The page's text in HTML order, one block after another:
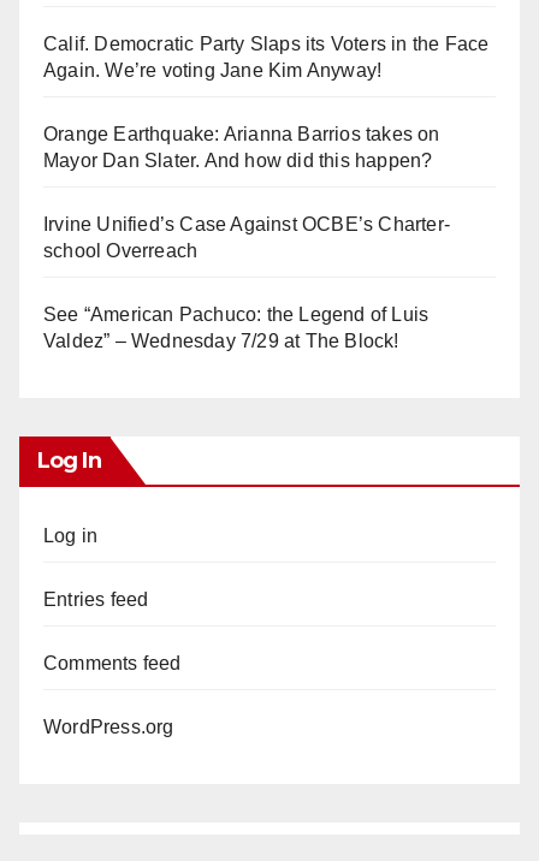
Calif. Democratic Party Slaps its Voters in the Face
Again. We’re voting Jane Kim Anyway!
Orange Earthquake: Arianna Barrios takes on
Mayor Dan Slater. And how did this happen?
Irvine Unified’s Case Against OCBE’s Charter-
school Overreach
See “American Pachuco: the Legend of Luis
Valdez” – Wednesday 7/29 at The Block!
Log In
Log in
Entries feed
Comments feed
WordPress.org